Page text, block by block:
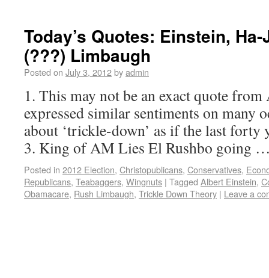
Today’s Quotes: Einstein,
(???) Limbaugh
Posted on July 3, 2012byadmin
1. This may not be an exact quote
expressed similar sentiments on many
about ‘trickle-down’ as if the last forty
3. King of AM Lies El Rushbo going
Posted in 2012 Election, Christopublicans, Conservatives,
Republicans, Teabaggers, Wingnuts | Tagged Albert Einstein,
Obamacare, Rush Limbaugh, Trickle Down Theory | Leave a